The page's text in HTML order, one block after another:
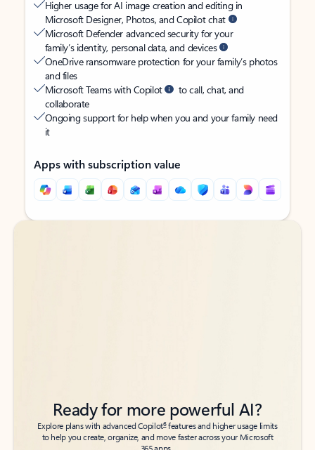
Higher usage for AI image creation and editing in
Microsoft Designer, Photos, and Copilot chat
Microsoft Defender advanced security for your
family’s identity, personal data, and devices
OneDrive ransomware protection for your family’s photos
and files
Microsoft Teams with Copilot
to call, chat, and
collaborate
Ongoing support for help when you and your family need
it
Apps with subscription value
Back to tabs
Back to tabs
Ready for more powerful AI?
Explore plans with advanced Copilot6features and higher usage limits
to help you create, organize, and move faster across your Microsoft